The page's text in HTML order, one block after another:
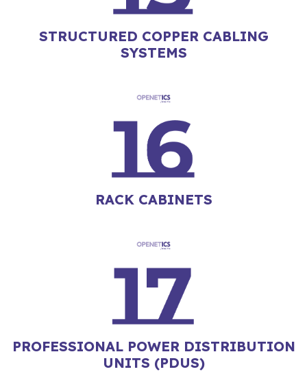
STRUCTURED COPPER CABLING
SYSTEMS
RACK CABINETS
PROFESSIONAL POWER DISTRIBUTION
UNITS (PDUS)